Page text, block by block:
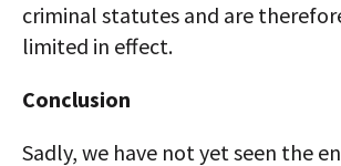
criminal statutes and are
limited in effect.
Conclusion
Sadly, we have not yet seen the